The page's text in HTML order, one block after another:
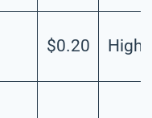
$0.20 High